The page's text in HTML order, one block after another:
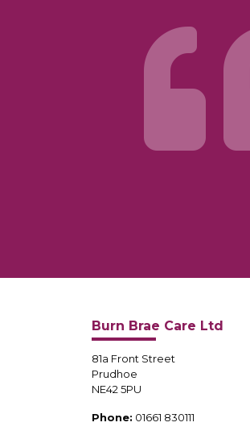
Burn Brae Care Ltd
81a Front Street
Prudhoe
NE42 5PU
Phone: 01661 830111